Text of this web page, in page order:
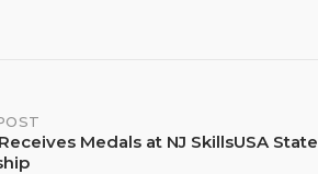
Medals at NJ SkillsUSA State